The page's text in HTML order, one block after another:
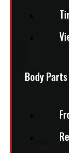
Body Parts
ADD
$250 each
Condition: